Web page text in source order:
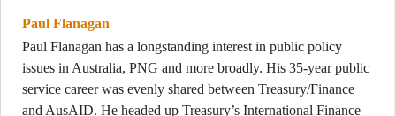
Paul Flanagan
Paul Flanagan has a longstanding interest in public policy
issues in Australia, PNG and more broadly. His 35-year public
service career was evenly shared between Treasury/Finance
and AusAID. He headed up Treasury’s International Finance